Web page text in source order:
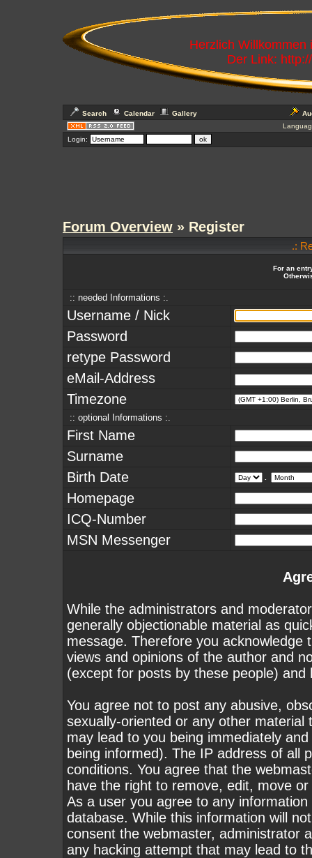
Herzlich
Der Link:
Search Calendar Gallery
Login:
Forum Overview » Register
.:
For an
:: needed Informations :.
Username / Nick
Password
retype Password
eMail-Address
Timezone
:: optional Informations :.
First Name
Surname
Birth Date
Homepage
ICQ-Number
MSN Messenger
While the administrators and
generally objectionable material as
message. Therefore you
views and opinions of the author and
(except for posts by these people) and
You agree not to post any abusive,
sexually-oriented or any other
may lead to you being immediately
being informed). The IP address of all
conditions. You agree that the
have the right to remove, edit, move
As a user you agree to any
database. While this information will
consent the webmaster, administrator
any hacking attempt that may lead to